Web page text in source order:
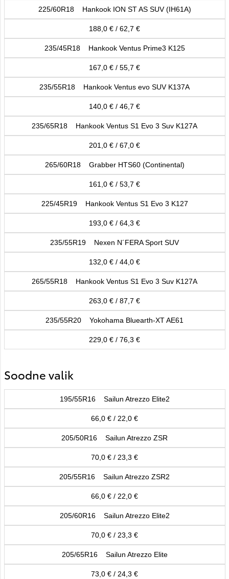
225/60R18 Hankook ION ST AS SUV (IH61A)
188,0 € / 62,7 €
235/45R18 Hankook Ventus Prime3 K125
167,0 € / 55,7 €
235/55R18 Hankook Ventus evo SUV K137A
140,0 € / 46,7 €
235/65R18 Hankook Ventus S1 Evo 3 Suv K127A
201,0 € / 67,0 €
265/60R18 Grabber HTS60 (Continental)
161,0 € / 53,7 €
225/45R19 Hankook Ventus S1 Evo 3 K127
193,0 € / 64,3 €
235/55R19 Nexen N´FERA Sport SUV
132,0 € / 44,0 €
265/55R18 Hankook Ventus S1 Evo 3 Suv K127A
263,0 € / 87,7 €
235/55R20 Yokohama Bluearth-XT AE61
229,0 € / 76,3 €
Soodne valik
195/55R16 Sailun Atrezzo Elite2
66,0 € / 22,0 €
205/50R16 Sailun Atrezzo ZSR
70,0 € / 23,3 €
205/55R16 Sailun Atrezzo ZSR2
66,0 € / 22,0 €
205/60R16 Sailun Atrezzo Elite2
70,0 € / 23,3 €
205/65R16 Sailun Atrezzo Elite
73,0 € / 24,3 €